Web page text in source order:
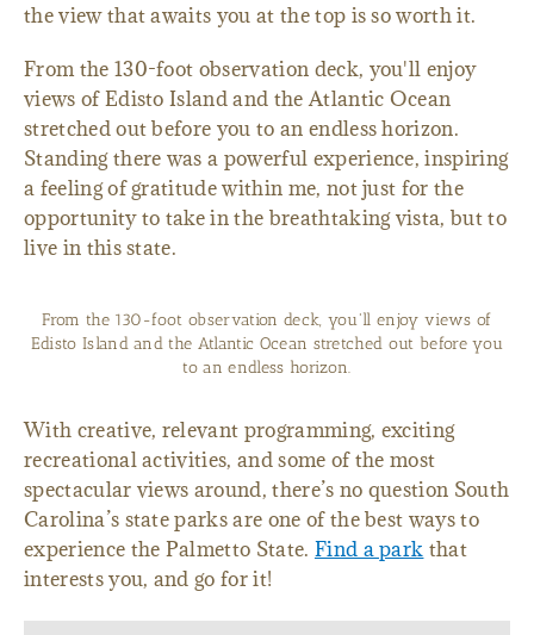
the view that awaits you at the top is so worth it.
From the 130-foot observation deck, you'll enjoy
views of Edisto Island and the Atlantic Ocean
stretched out before you to an endless horizon.
Standing there was a powerful experience, inspiring
a feeling of gratitude within me, not just for the
opportunity to take in the breathtaking vista, but to
live in this state.
From the 130-foot observation deck, you'll enjoy views of
Edisto Island and the Atlantic Ocean stretched out before you
to an endless horizon.
With creative, relevant programming, exciting
recreational activities, and some of the most
spectacular views around, there’s no question South
Carolina’s state parks are one of the best ways to
experience the Palmetto State. Find a park that
interests you, and go for it!